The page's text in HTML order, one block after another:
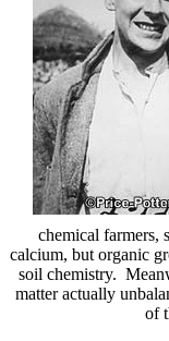
chemical farmers,
calcium, but organic
soil chemistry.
matter actually
of